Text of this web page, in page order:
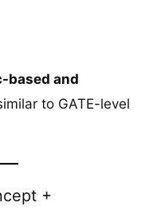
based and
to GATE-level
+